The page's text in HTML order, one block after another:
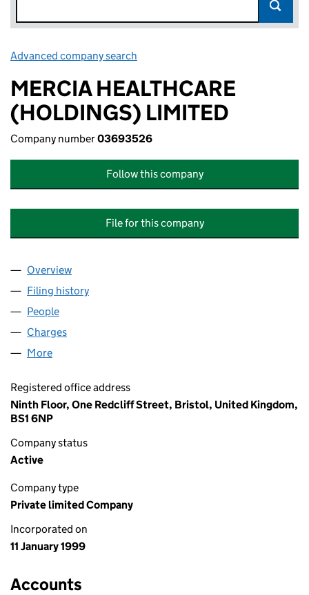
Advanced company search
MERCIA HEALTHCARE
(HOLDINGS) LIMITED
Company number03693526
Follow this company
File for this company
Company
Overview
Filing history
People
Charges
More
Registered office address
Ninth Floor, One Redcliff Street, Bristol, United Kingdom,
BS1 6NP
Company status
Active
Company type
Private limited Company
Incorporated on
11 January 1999
Accounts